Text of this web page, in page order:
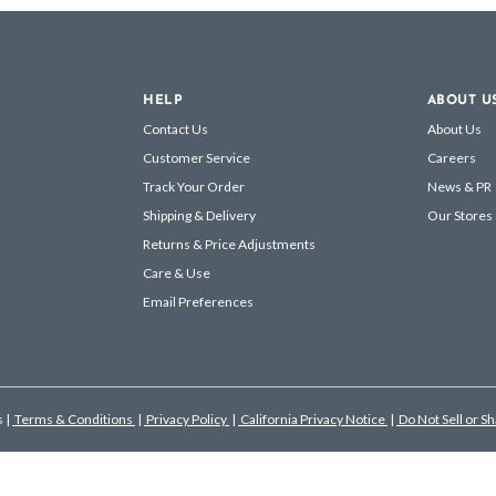
HELP
Contact Us
Customer Service
Track Your Order
Shipping & Delivery
Returns & Price Adjustments
Care & Use
Email Preferences
ABOUT
About Us
Careers
News & PR
Our Stores
| Terms & Conditions | Privacy Policy | California Privacy Notice | Do Not Sell or